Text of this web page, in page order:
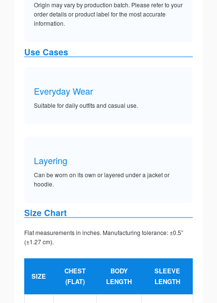
Origin may vary by production batch. Please refer to your
order details or product label for the most accurate
information.
Use Cases
Everyday Wear
Suitable for daily outfits and casual use.
Layering
Can be worn on its own or layered under a jacket or
hoodie.
Size Chart
Flat measurements in inches. Manufacturing tolerance: ±0.5”
(±1.27 cm).
SIZE
CHEST
(FLAT)
BODY
LENGTH
SLEEVE
LENGTH